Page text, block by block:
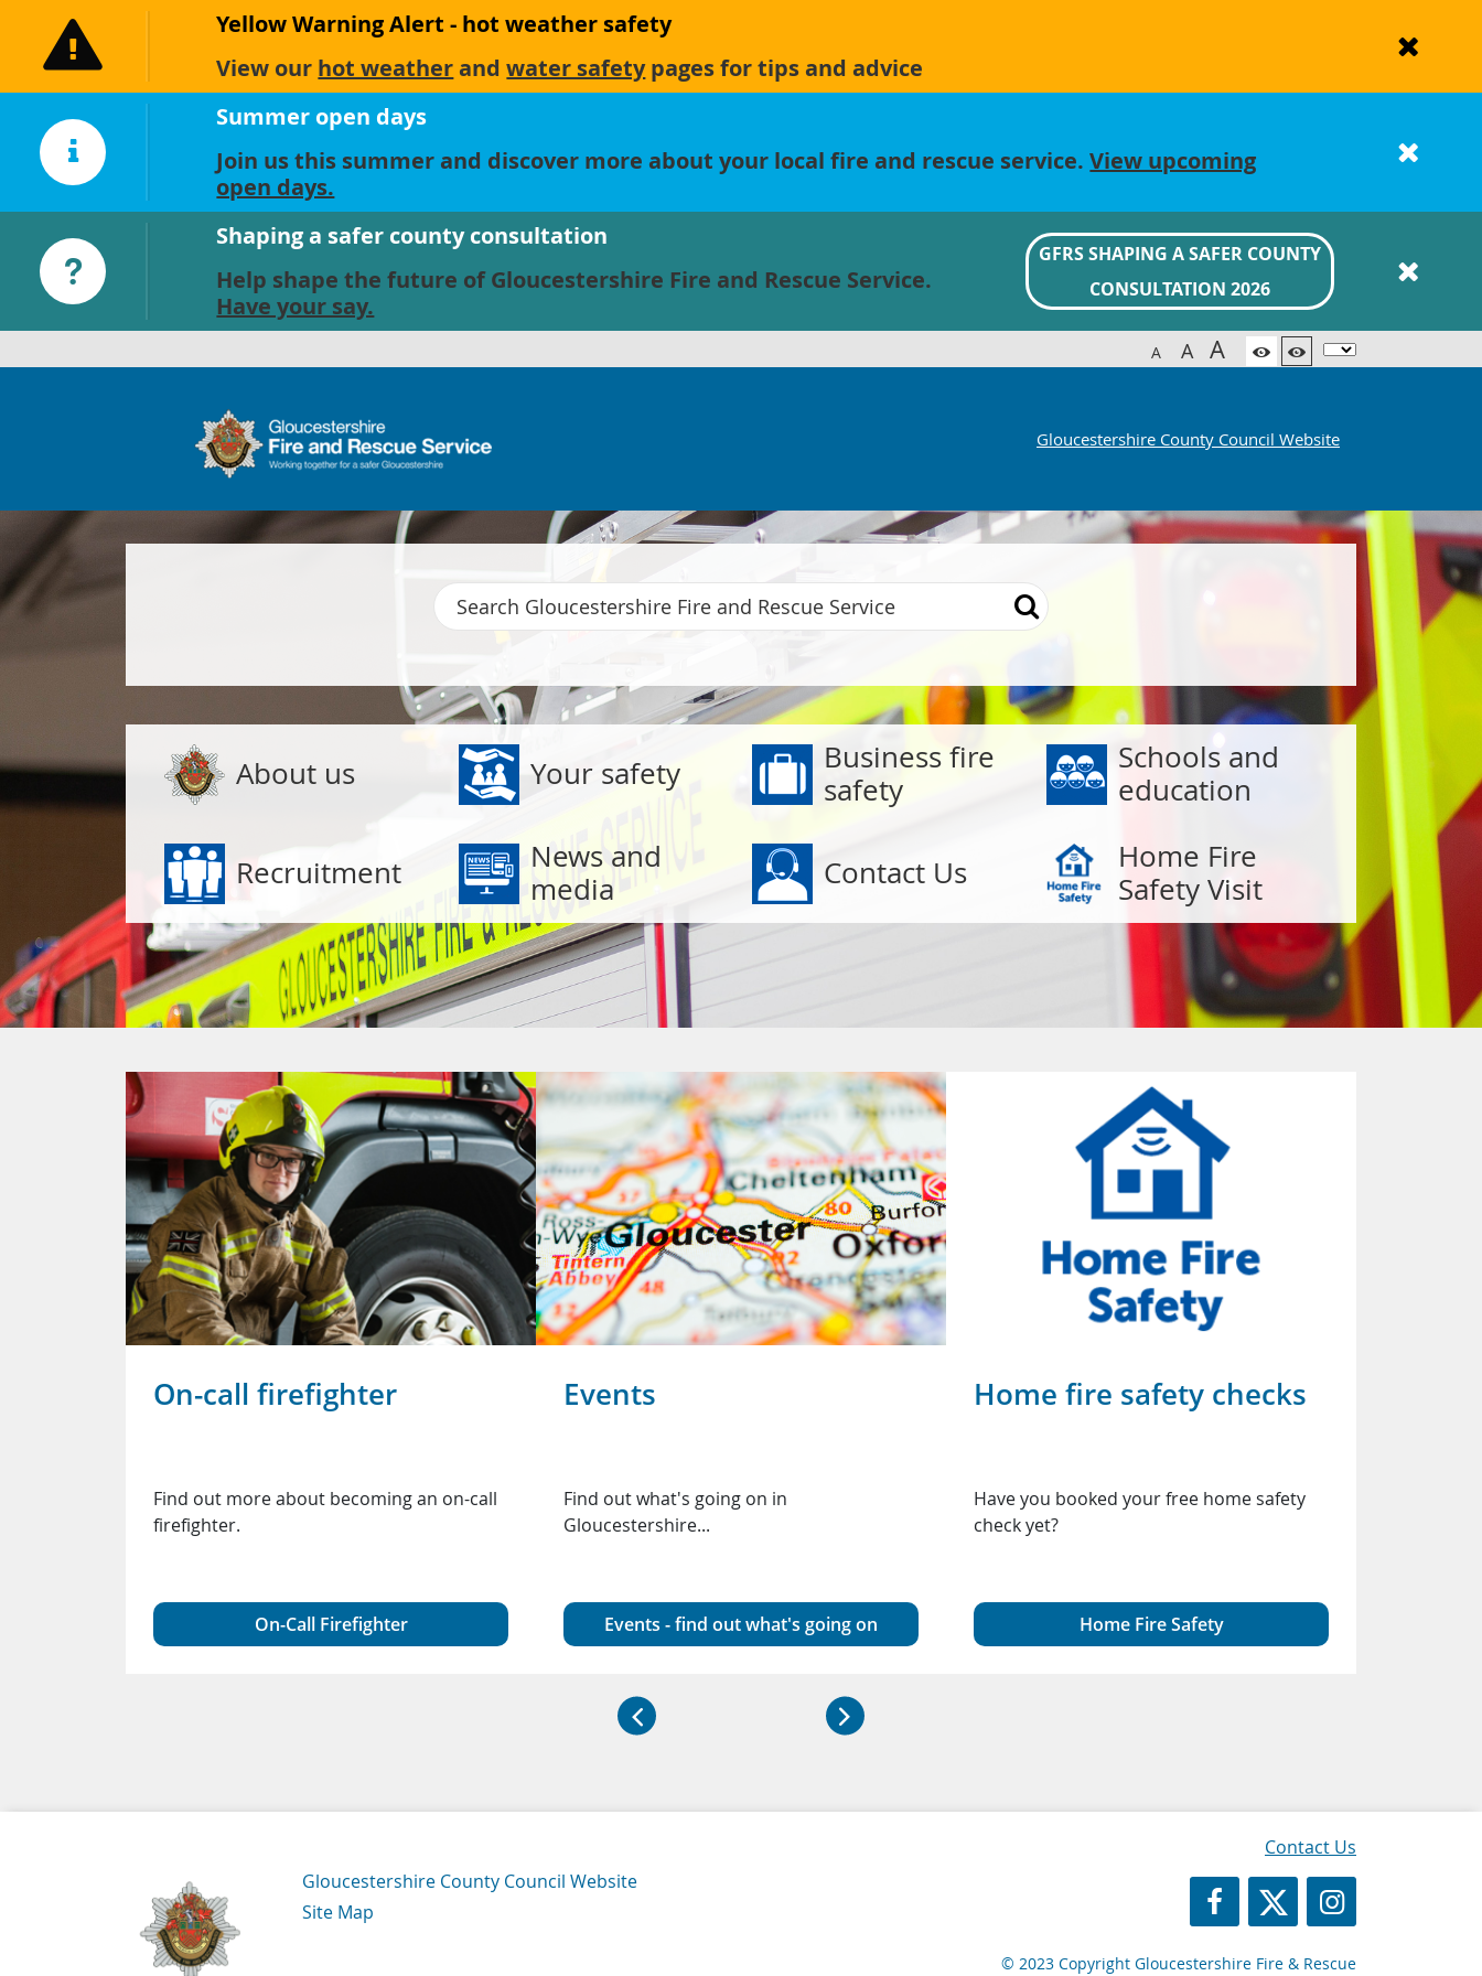
Yellow Warning Alert - hot weather safety
View our hot weatherandwater safetypages for tips and advice
Summer open days
Join us this summer and discover more about your local fire and rescue service.View upcoming
open days.
Shaping a safer county consultation
Help shape the future of Gloucestershire Fire and Rescue Service.
Have your say.
GFRS SHAPING A SAFER COUNTY
CONSULTATION 2026
A A A
Gloucestershire County Council Website
Gloucestershire Fire and Rescue Service
Search
Popular links
About us
Your safety
Business fire
safety
Schools and
education
Recruitment
News and
media
Contact Us
Home Fire
Safety Visit
On-call firefighter
Find out more about becoming an on-call
firefighter.
On-Call Firefighter
Events
Find out what's going on in
Gloucestershire...
Events - find out what's going on
Home fire safety checks
Have you booked your free home safety
check yet?
Home Fire Safety
Navigation Links
Gloucestershire County Council Website
Site Map
Contact Us
https://www.facebook.com/
https://twitter.com/
GFRS Instagram
© 2023 Copyright Gloucestershire Fire & Rescue